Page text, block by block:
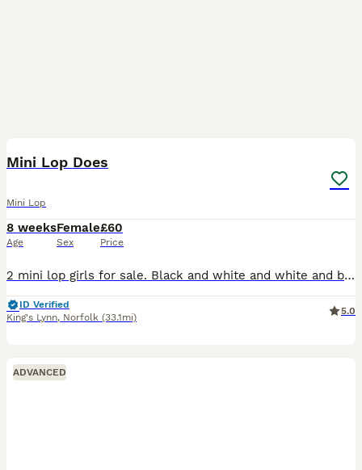
Mini Lop Does
Mini Lop
8 weeks
Age
Female
Sex
£60
Price
2 mini lop girls for sale. Black and white and white and black. • Well handled and accustomed to the everyday noise of children and cats • Each bunny will go to their new home with a small bag of t
ID Verified
King's Lynn, Norfolk (33.1mi)
5.0
ADVANCED